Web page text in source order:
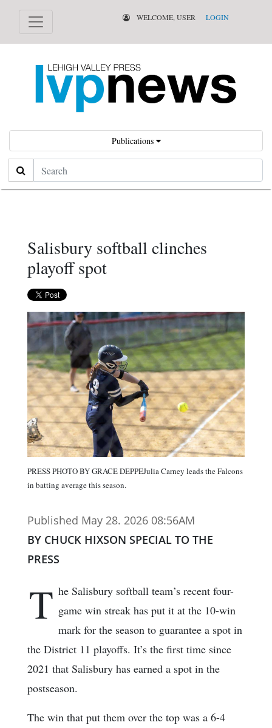
WELCOME, USER LOGIN
Publications
Search
Salisbury softball clinches
playoff spot
PRESS PHOTO BY GRACE DEPPEJulia Carney leads the Falcons
in batting average this season.
Published May 28. 2026 08:56AM
BY CHUCK HIXSON SPECIAL TO THE
PRESS
T he Salisbury softball team’s recent four-
game win streak has put it at the 10-win
mark for the season to guarantee a spot in
the District 11 playoffs. It’s the first time since
2021 that Salisbury has earned a spot in the
postseason.
The win that put them over the top was a 6-4